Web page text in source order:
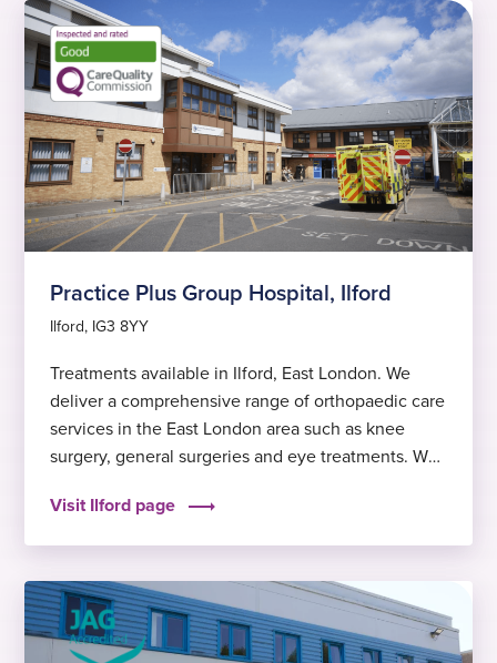
Practice Plus Group Hospital, Ilford
Ilford, IG3 8YY
Treatments available in Ilford, East London. We
deliver a comprehensive range of orthopaedic care
services in the East London area such as knee
surgery, general surgeries and eye treatments. We
outcomes, to help you get back to feeling fit and
Visit Ilford page